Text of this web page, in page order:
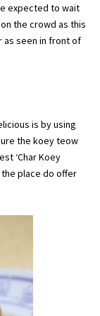
expected to wait
the crowd as this
as seen in front of
is by using
the koey teow
‘Char Koey
the place do offer